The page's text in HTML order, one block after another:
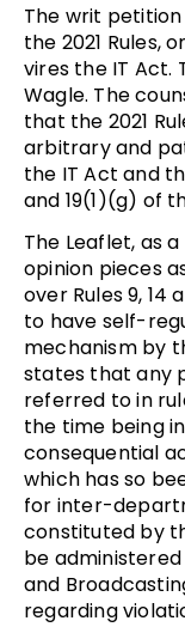
The writ
the 2021 Rules,
vires the IT Act.
Wagle. The
that the 2021
arbitrary and
the IT Act and
and 19(1)(g) of
The Leaflet, as
opinion pieces
over Rules 9, 14
to have self-
mechanism by
states that any
referred to in
the time being
consequential
which has so
for inter-
constituted by
be
and
regarding